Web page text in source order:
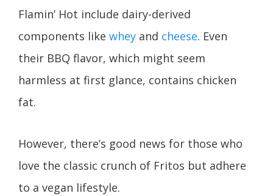
Flamin’ Hot include dairy-derived
components like whey and cheese. Even
their BBQ flavor, which might seem
harmless at first glance, contains chicken
fat.
However, there’s good news for those who
love the classic crunch of Fritos but adhere
to a vegan lifestyle.